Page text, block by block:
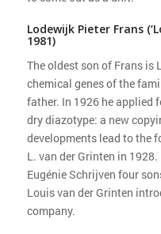
Lodewijk Pieter Frans
1981)
The oldest son of Frans is
chemical genes of the
father. In 1926 he applied
dry diazotype: a new
developments lead to the
L. van der Grinten in
Eugénie Schrijven four
Louis van der Grinten
company.